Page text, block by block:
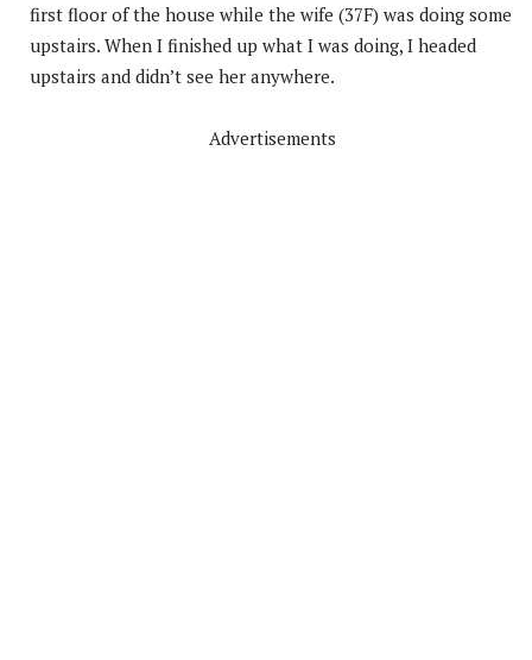
first floor of the house while the wife (37F) was doing some
upstairs. When I finished up what I was doing, I headed
upstairs and didn’t see her anywhere.
Advertisements